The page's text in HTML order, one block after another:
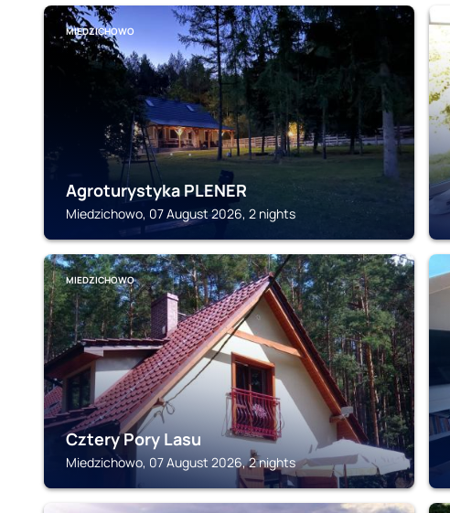
MIEDZICHOWO
Agroturystyka PLENER
Miedzichowo, 07 August 2026, 2 nights
MIEDZICHOWO
Cztery Pory Lasu
Miedzichowo, 07 August 2026, 2 nights